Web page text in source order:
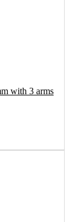
with 3 arms